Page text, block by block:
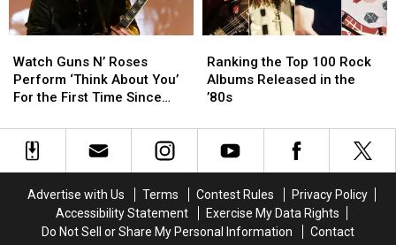
Guns
N’
Roses
‘Think
About
Watch Guns N’ Roses
Perform ‘Think About You’
For the First Time Since
Guns
N’
Roses
‘Think
About
the
the
Top
100
Albums
Released
’80s
Ranking the Top 100 Rock
Albums Released in the
’80s
the
Top
100
Albums
Released
’80s
Advertise with Us Terms Contest Rules
Privacy Policy
Accessibility Statement
Exercise My Data Rights
Do Not Sell or Share My Personal Information
Contact